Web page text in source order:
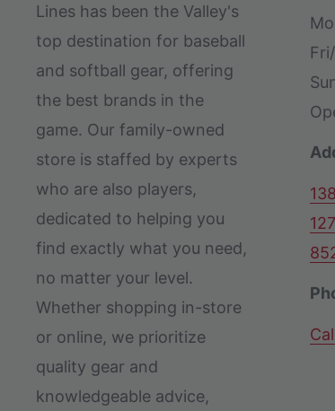
Lines has been the Valley's
top destination for baseball
and softball gear, offering
the best brands in the
game. Our family-owned
store is staffed by experts
who are also players,
dedicated to helping you
find exactly what you need,
no matter your level.
Whether shopping in-store
or online, we prioritize
quality gear and
knowledgeable advice,